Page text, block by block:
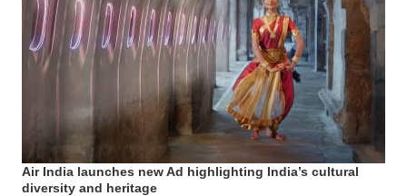
Air India launches new Ad highlighting India’s cultural
diversity and heritage